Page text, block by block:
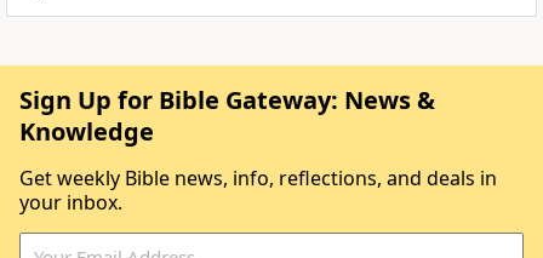
Sign Up for Bible Gateway: News &
Knowledge
Get weekly Bible news, info, reflections, and deals in
your inbox.